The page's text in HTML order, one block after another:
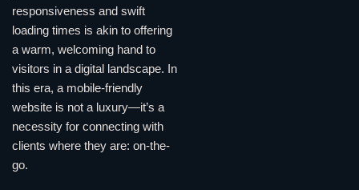
responsiveness and swift
loading times is akin to offering
a warm, welcoming hand to
visitors in a digital landscape. In
this era, a mobile-friendly
website is not a luxury—it’s a
necessity for connecting with
clients where they are: on-the-
go.